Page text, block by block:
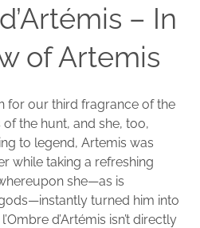
– In
of Artemis
for our third fragrance of the
the hunt, and she, too,
to legend, Artemis was
while taking a refreshing
she—as is
turned him into
d’Artémis isn’t directly